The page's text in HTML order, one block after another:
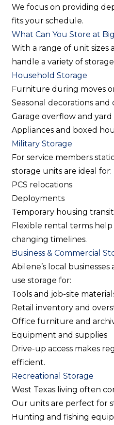
We focus on providing
fits your schedule.
What Can You Store at
With a range of unit sizes
handle a variety of
Household Storage
Furniture during moves
Seasonal decorations and
Garage overflow and
Appliances and boxed
Military Storage
For service members
storage units are ideal for:
PCS relocations
Deployments
Temporary housing
Flexible rental terms
changing timelines.
Business & Commercial
Abilene’s local
use storage for:
Tools and job-site
Retail inventory and
Office furniture and
Equipment and supplies
Drive-up access makes
efficient.
Recreational Storage
West Texas living often
Our units are perfect for
Hunting and fishing